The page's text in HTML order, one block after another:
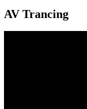
AV Trancing